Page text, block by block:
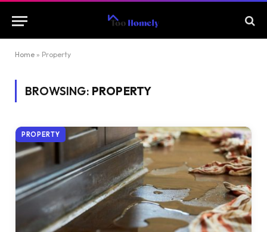
Home » Property
BROWSING: PROPERTY
PROPERTY